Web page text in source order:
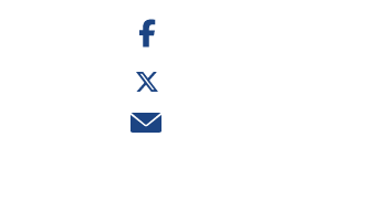
Share
on
Share
on
Twitter
Share
via